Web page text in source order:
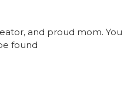
and proud mom. You
found